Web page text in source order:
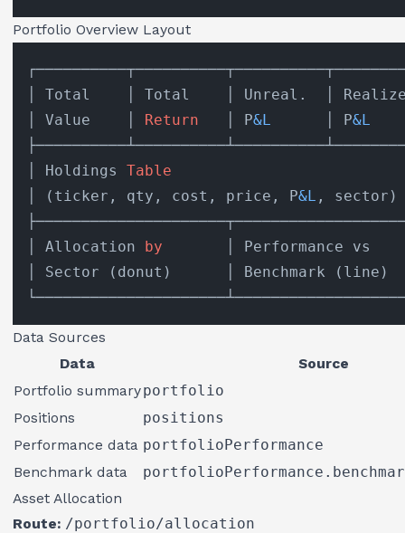
Portfolio Overview Layout
│ Total    │ Total    │ Unreal.  │
│ Value    │ Return
   │ P
&L
      │ P
&L
│ Holdings Table
│ (ticker, qty, cost, price, P&L ,
│ Allocation by
│ Performance vs
│ Sector (donut)      │ Benchmark (line)
Data Sources
Data
Source
Portfolio summaryportfolio
Positions
positions
Performance data portfolioPerformance
Benchmark data
Asset Allocation
Route: /portfolio/allocation